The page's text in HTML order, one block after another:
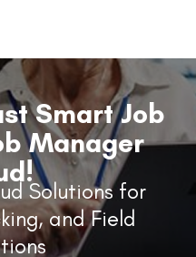
Smart Job
Manager
Solutions for
and Field